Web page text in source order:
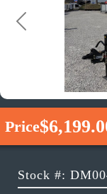
Previous
Price
Stock #: